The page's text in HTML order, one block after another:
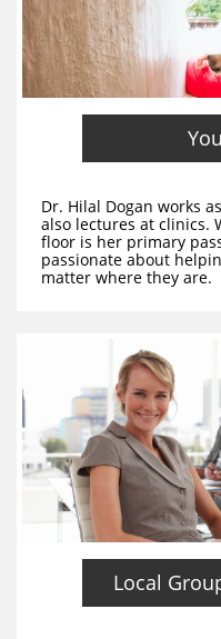
Dr. Hilal Dogan works
also lectures at clinics.
floor is her primary
passionate about
matter where they are.
Local